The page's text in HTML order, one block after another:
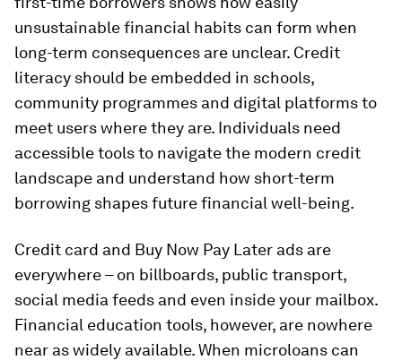
unsustainable financial habits can form when
long-term consequences are unclear. Credit
literacy should be embedded in schools,
community programmes and digital platforms to
meet users where they are. Individuals need
accessible tools to navigate the modern credit
landscape and understand how short-term
borrowing shapes future financial well-being.
Credit card and Buy Now Pay Later ads are
everywhere – on billboards, public transport,
social media feeds and even inside your mailbox.
Financial education tools, however, are nowhere
near as widely available. When microloans can